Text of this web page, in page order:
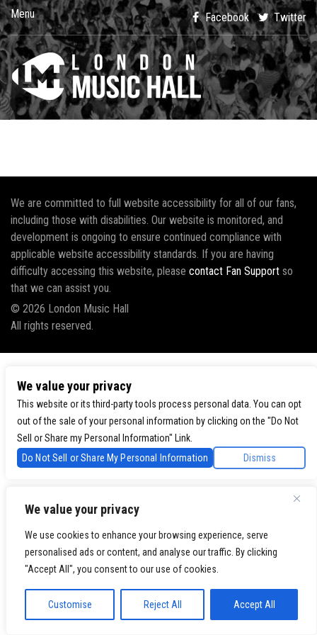
We value your privacy
We use cookies to enhance your browsing experience, serve
personalised ads or content, and analyse our traffic. By clicking
"Accept All", you consent to our use of cookies.
Customise Reject All Accept All
Menu Facebook Twitter
We are committed to full website accessibility for all of our fans,
including those with disabilities. Our website is monitored, and
development is ongoing to ensure continued compliance with
applicable website accessibility standards. If you are having
difficulty accessing this website, please contact Fan Support so
that we can assist you.
© 2026 London Music Hall
All rights reserved.
We value your privacy
This website or its third-party tools process personal data. You can opt
out of the sale of your personal information by clicking on the "Do Not
Sell or Share my Personal Information" Link.
Do Not Sell or Share My Personal Information
Dismiss